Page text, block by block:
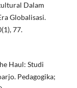
Dalam
Globalisasi.
77.
Haul: Studi
Pedagogika;